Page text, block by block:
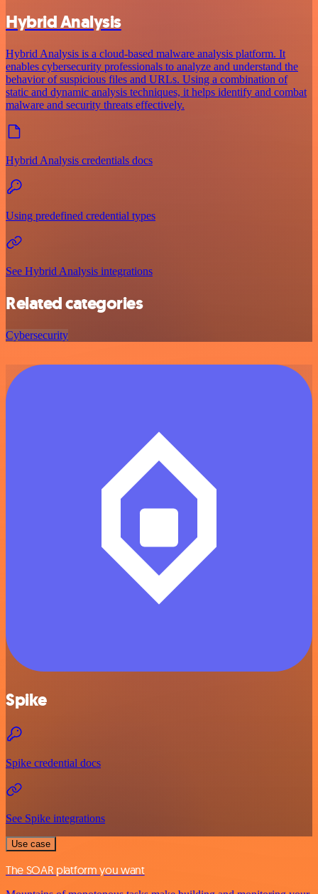
Hybrid Analysis
Hybrid Analysis is a cloud-based malware analysis platform. It
enables cybersecurity professionals to analyze and understand the
behavior of suspicious files and URLs. Using a combination of
static and dynamic analysis techniques, it helps identify and combat
malware and security threats effectively.
Hybrid Analysis credentials docs
Using predefined credential types
See Hybrid Analysis integrations
Related categories
Cybersecurity
Spike
Spike credential docs
See Spike integrations
Use case
The SOAR platform you want